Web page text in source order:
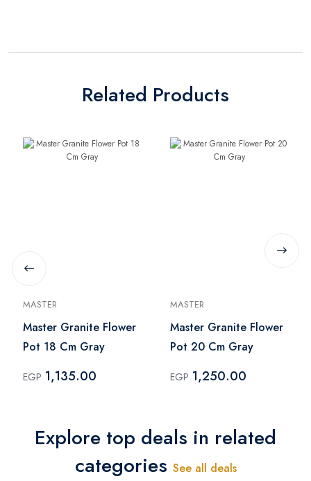
Related Products
MASTER
Master Granite Flower
Pot 18 Cm Gray
EGP 1,135.00
MASTER
Master Granite Flower
Pot 20 Cm Gray
EGP 1,250.00
Explore top deals in related
categories See all deals